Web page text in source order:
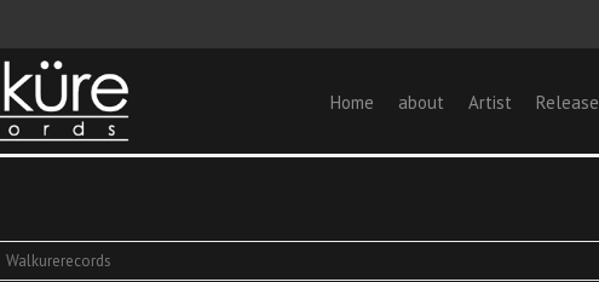
Home about Artist Release
Walkurerecords